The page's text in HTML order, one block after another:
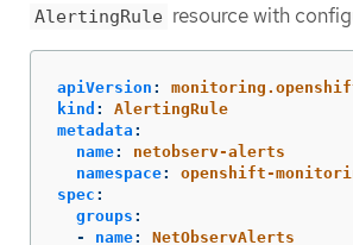
AlertingRule resource with
apiVersion :
kind :
AlertingRule
metadata :
name:
netobserv-alerts
namespace:
openshift-
spec :
groups :
-
name:
NetObservAlerts